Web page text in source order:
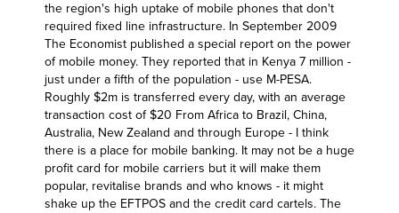
the region's high uptake of mobile phones that don't
required fixed line infrastructure. In September 2009
The Economist published a special report on the power
of mobile money. They reported that in Kenya 7 million -
just under a fifth of the population - use M-PESA.
Roughly $2m is transferred every day, with an average
transaction cost of $20 From Africa to Brazil, China,
Australia, New Zealand and through Europe - I think
there is a place for mobile banking. It may not be a huge
profit card for mobile carriers but it will make them
popular, revitalise brands and who knows - it might
shake up the EFTPOS and the credit card cartels. The